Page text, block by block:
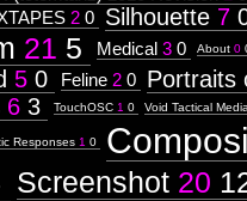
2 0 Silhouette 7
21 5 Medical 3 0 About 0
5 0 Feline 2 0
Portraits
6 3 TouchOSC 1 0 Void Tactical Media
Responses 1 0
Screenshot 20